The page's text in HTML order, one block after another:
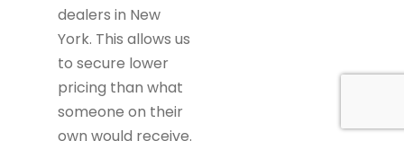
dealers in New
York. This allows us
to secure lower
pricing than what
someone on their
own would receive.